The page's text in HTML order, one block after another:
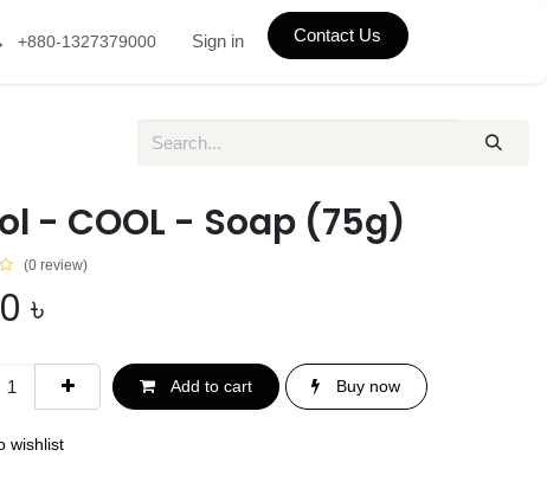
+880-1327379000 Sign in Contact Us
- COOL - Soap (75g)
(0 review)
৳
Add to cart Buy now
wishlist